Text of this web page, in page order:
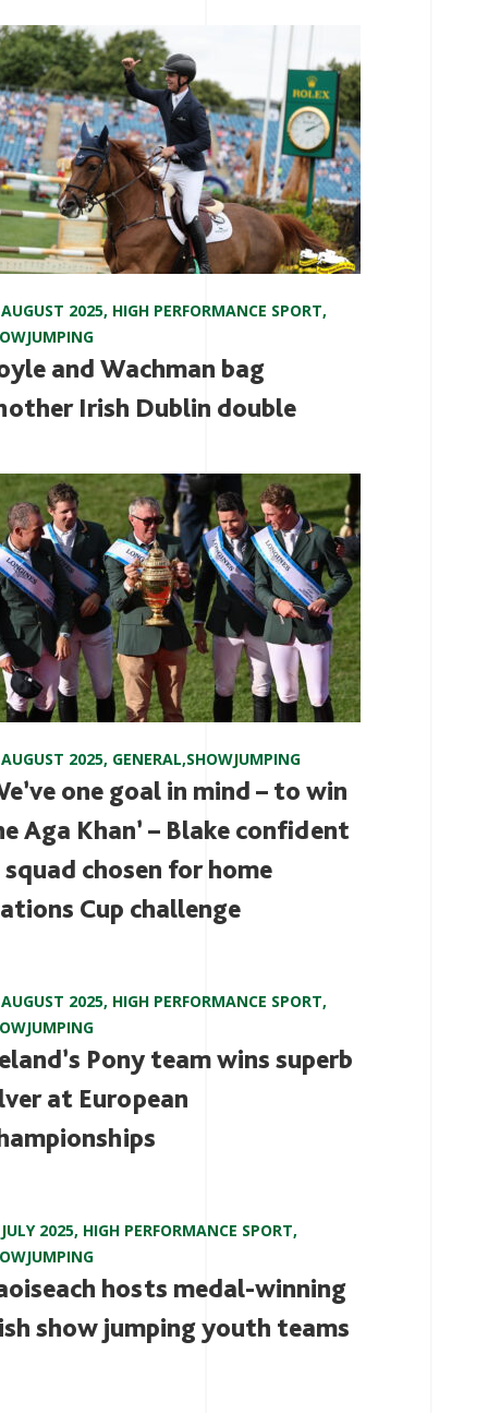
2025, HIGH PERFORMANCE SPORT,
and Wachman bag
Irish Dublin double
2025, GENERAL,SHOWJUMPING
one goal in mind – to win
Aga Khan’ – Blake confident
squad chosen for home
Cup challenge
2025, HIGH PERFORMANCE SPORT,
Pony team wins superb
at European
2025, HIGH PERFORMANCE SPORT,
hosts medal-winning
show jumping youth teams